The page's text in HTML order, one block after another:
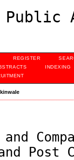
REGISTER
INDEXING
Post